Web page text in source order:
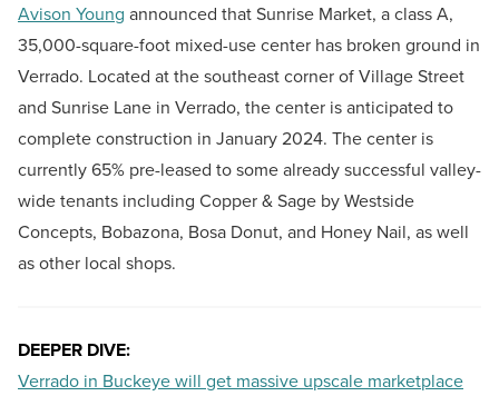
Avison Young announced that Sunrise Market, a class A,
35,000-square-foot mixed-use center has broken ground in
Verrado. Located at the southeast corner of Village Street
and Sunrise Lane in Verrado, the center is anticipated to
complete construction in January 2024. The center is
currently 65% pre-leased to some already successful valley-
wide tenants including Copper & Sage by Westside
Concepts, Bobazona, Bosa Donut, and Honey Nail, as well
as other local shops.
DEEPER DIVE:
Verrado in Buckeye will get massive upscale marketplace